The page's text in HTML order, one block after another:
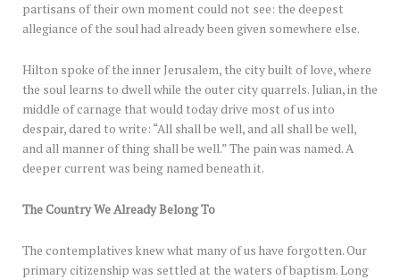
partisans of their own moment could not see: the deepest
allegiance of the soul had already been given somewhere else.
Hilton spoke of the inner Jerusalem, the city built of love, where
the soul learns to dwell while the outer city quarrels. Julian, in the
middle of carnage that would today drive most of us into
despair, dared to write: “All shall be well, and all shall be well,
and all manner of thing shall be well.” The pain was named. A
deeper current was being named beneath it.
The Country We Already Belong To
The contemplatives knew what many of us have forgotten. Our
primary citizenship was settled at the waters of baptism. Long